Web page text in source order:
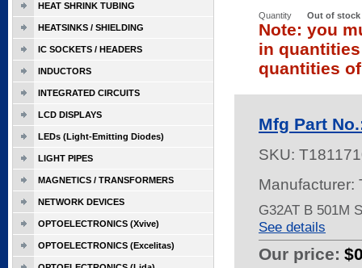
Quantity Out of stock
Note: you
in
quantities
Mfg Part
SKU:
Manufacturer:
G32AT B 501M
See details
Our price:
HEAT SHRINK TUBING
HEATSINKS / SHIELDING
IC SOCKETS / HEADERS
INDUCTORS
INTEGRATED CIRCUITS
LCD DISPLAYS
LEDs (Light-Emitting Diodes)
LIGHT PIPES
MAGNETICS / TRANSFORMERS
NETWORK DEVICES
OPTOELECTRONICS (Xvive)
OPTOELECTRONICS (Excelitas)